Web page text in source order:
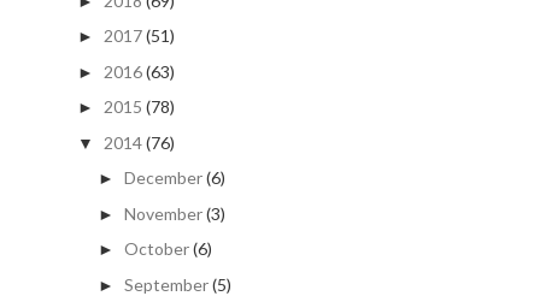
► 2017(51)
► 2016(63)
► 2015 (78)
▼ 2014(76)
► December(6)
► November(3)
► October(6)
► September(5)